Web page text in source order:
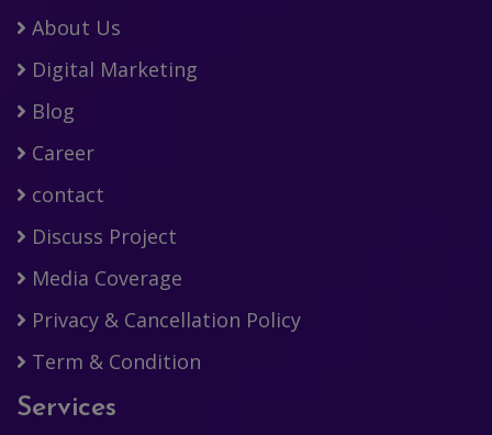
About Us
Digital Marketing
Blog
Career
contact
Discuss Project
Media Coverage
Privacy & Cancellation Policy
Term & Condition
Services